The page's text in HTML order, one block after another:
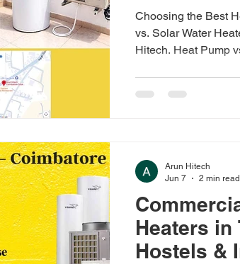
Choosing the Best
vs. Solar Water
Hitech. Heat Pump
suit 24x7
Heaters
Hostels &
Arun Hitech
Jun 7
2 min read